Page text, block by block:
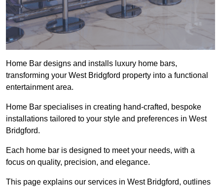
Home Bar designs and installs luxury home bars,
transforming your West Bridgford property into a functional
entertainment area.
Home Bar specialises in creating hand-crafted, bespoke
installations tailored to your style and preferences in West
Bridgford.
Each home bar is designed to meet your needs, with a
focus on quality, precision, and elegance.
This page explains our services in West Bridgford, outlines